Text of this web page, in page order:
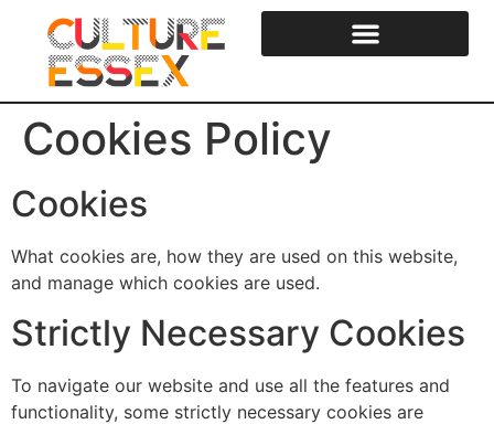
content
Cookies Policy
Cookies
What cookies are, how they are used on this website,
and manage which cookies are used.
Strictly Necessary Cookies
To navigate our website and use all the features and
functionality, some strictly necessary cookies are